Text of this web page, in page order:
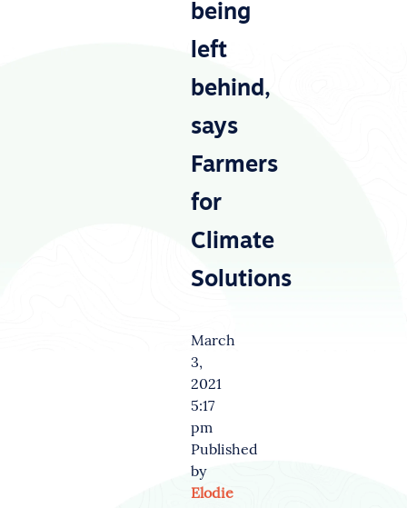
being
left
behind,
says
Farmers
for
Climate
Solutions
March
3,
2021
5:17
pm
Published
by
Elodie